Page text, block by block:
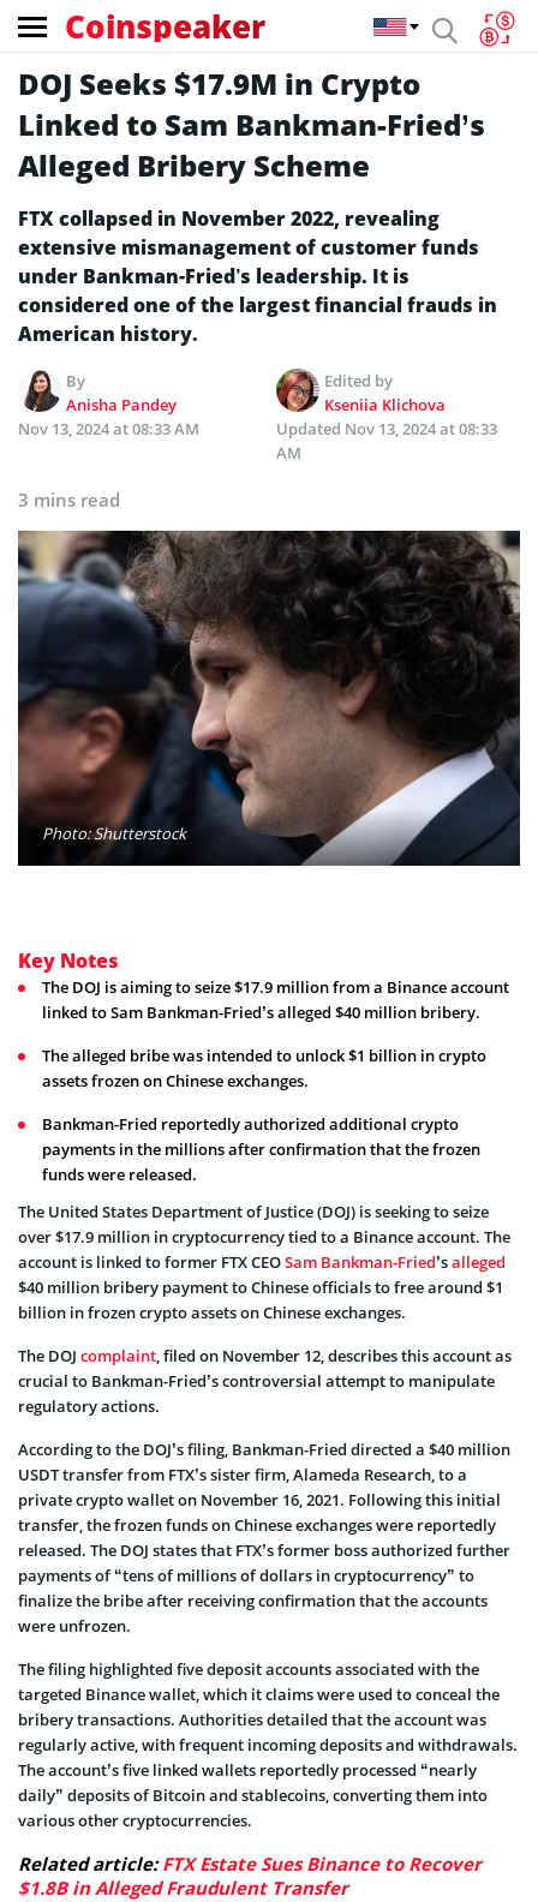
Coinspeaker
DOJ Seeks $17.9M in Crypto
Linked to Sam Bankman-Fried’s
Alleged Bribery Scheme
FTX collapsed in November 2022, revealing
extensive mismanagement of customer funds
under Bankman-Fried’s leadership. It is
considered one of the largest financial frauds in
American history.
By
Anisha Pandey
Edited by
Kseniia Klichova
Nov 13, 2024 at 08:33 AM
Updated Nov 13, 2024 at 08:33
AM
3 mins read
Photo: Shutterstock
Key Notes
The DOJ is aiming to seize $17.9 million from a Binance account
linked to Sam Bankman-Fried’s alleged $40 million bribery.
The alleged bribe was intended to unlock $1 billion in crypto
assets frozen on Chinese exchanges.
Bankman-Fried reportedly authorized additional crypto
payments in the millions after confirmation that the frozen
funds were released.
The United States Department of Justice (DOJ) is seeking to seize
over $17.9 million in cryptocurrency tied to a Binance account. The
account is linked to former FTX CEOSam Bankman-Fried’salleged
$40 million bribery payment to Chinese officials to free around $1
billion in frozen crypto assets on Chinese exchanges.
The DOJ complaint, filed on November 12, describes this account as
crucial to Bankman-Fried’s controversial attempt to manipulate
regulatory actions.
According to the DOJ’s filing, Bankman-Fried directed a $40 million
USDT transfer from FTX’s sister firm, Alameda Research, to a
private crypto wallet on November 16, 2021. Following this initial
transfer, the frozen funds on Chinese exchanges were reportedly
released. The DOJ states that FTX’s former boss authorized further
payments of “tens of millions of dollars in cryptocurrency” to
finalize the bribe after receiving confirmation that the accounts
were unfrozen.
The filing highlighted five deposit accounts associated with the
targeted Binance wallet, which it claims were used to conceal the
bribery transactions. Authorities detailed that the account was
regularly active, with frequent incoming deposits and withdrawals.
The account’s five linked wallets reportedly processed “nearly
daily” deposits of Bitcoin and stablecoins, converting them into
various other cryptocurrencies.
Related article:FTX Estate Sues Binance to Recover
$1.8B in Alleged Fraudulent Transfer